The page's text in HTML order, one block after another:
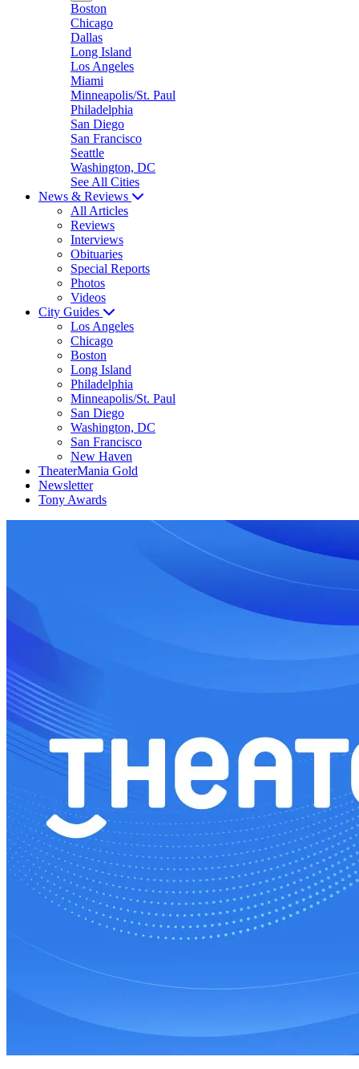
Boston
Chicago
Dallas
Long Island
Los Angeles
Miami
Minneapolis/St. Paul
Philadelphia
San Diego
San Francisco
Seattle
Washington, DC
See All Cities
News & Reviews
All Articles
Reviews
Interviews
Obituaries
Special Reports
Photos
Videos
City Guides
Los Angeles
Chicago
Boston
Long Island
Philadelphia
Minneapolis/St. Paul
San Diego
Washington, DC
San Francisco
New Haven
TheaterMania Gold
Newsletter
Tony Awards